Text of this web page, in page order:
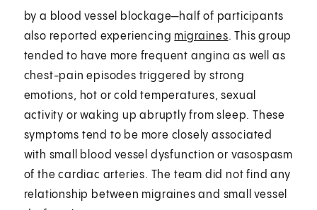
by a blood vessel blockage—half of participants
also reported experiencing migraines. This group
tended to have more frequent angina as well as
chest-pain episodes triggered by strong
emotions, hot or cold temperatures, sexual
activity or waking up abruptly from sleep. These
symptoms tend to be more closely associated
with small blood vessel dysfunction or vasospasm
of the cardiac arteries. The team did not find any
relationship between migraines and small vessel